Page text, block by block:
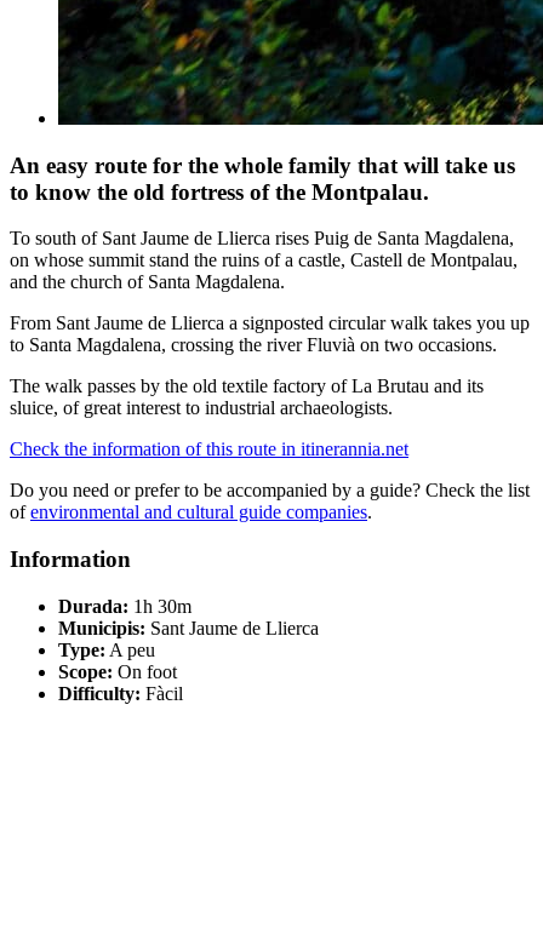
An easy route for the whole family that will take us
to know the old fortress of the Montpalau.
To south of Sant Jaume de Llierca rises Puig de Santa Magdalena,
on whose summit stand the ruins of a castle, Castell de Montpalau,
and the church of Santa Magdalena.
From Sant Jaume de Llierca a signposted circular walk takes you up
to Santa Magdalena, crossing the river Fluvià on two occasions.
The walk passes by the old textile factory of La Brutau and its
sluice, of great interest to industrial archaeologists.
Check the information of this route in itinerannia.net
Do you need or prefer to be accompanied by a guide? Check the list
ofenvironmental and cultural guide companies.
Information
Durada: 1h 30m
Municipis: Sant Jaume de Llierca
Type: A peu
Scope: On foot
Difficulty: Fàcil